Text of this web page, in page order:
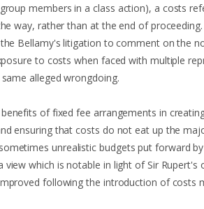
members in a class action), a costs
way, rather than at the end of
Bellamy's litigation to comment on the
to costs when faced with multiple
alleged wrongdoing.
of fixed fee arrangements in
ensuring that costs do not eat up the
unrealistic budgets put forward
which is notable in light of Sir Rupert's
following the introduction of costs